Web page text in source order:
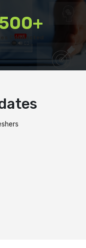
Connected
platforms
if interrupted
spikes
Team at every